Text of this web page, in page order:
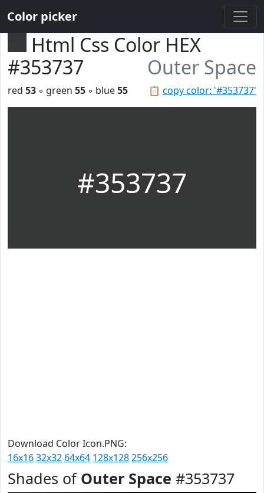
Color picker
Html Css Color HEX
#353737
Outer Space
📋 copy color: '#353737'
red 53 ◦ green 55 ◦ blue55
#353737
Download Color Icon.PNG:
16x1632x32 64x64 128x128256x256
Shades of Outer Space #353737